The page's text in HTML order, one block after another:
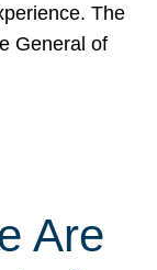
The
General of
Are